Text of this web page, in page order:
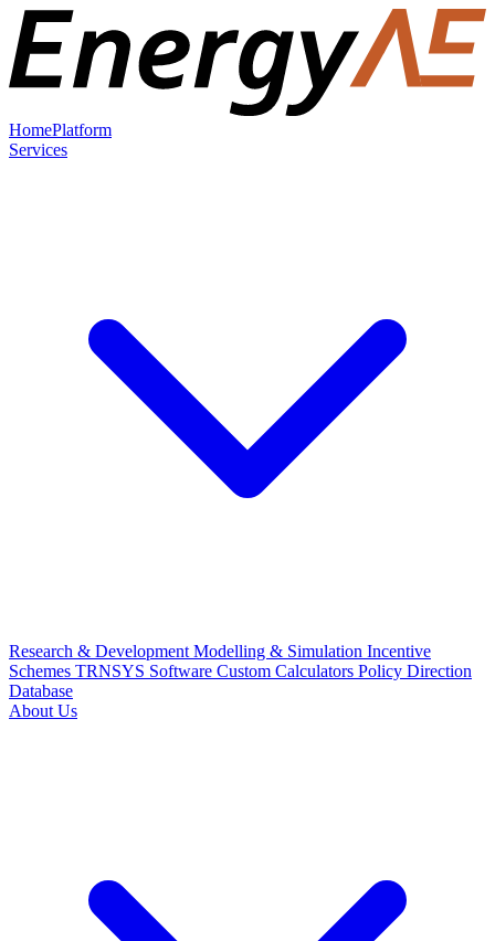
HomePlatform
Services
Research & Development Modelling & Simulation Incentive
Schemes TRNSYS Software Custom Calculators Policy Direction
Database
About Us